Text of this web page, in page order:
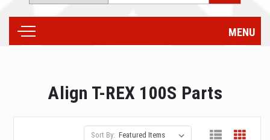
MENU
Align T-REX 100S Parts
Sort By: